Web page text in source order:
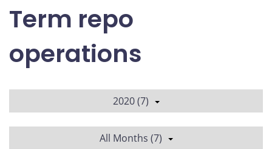
Term repo
operations
2020 (7)
All Months (7)